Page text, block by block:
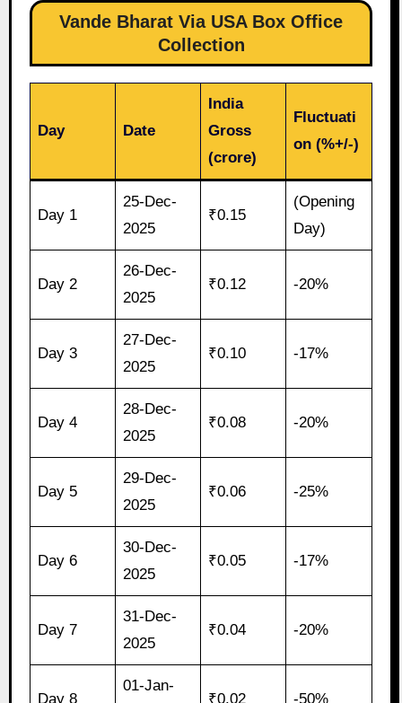
Vande Bharat Via USA Box Office
Collection
Day Date
India
Gross
(crore)
Fluctuati
on (%+/-)
Day 1
25-Dec-
2025
₹0.15
(Opening
Day)
Day 2
26-Dec-
2025
₹0.12 -20%
Day 3
27-Dec-
2025
₹0.10 -17%
Day 4
28-Dec-
2025
₹0.08 -20%
Day 5
29-Dec-
2025
₹0.06 -25%
Day 6
30-Dec-
2025
₹0.05 -17%
Day 7
31-Dec-
2025
₹0.04 -20%
Day 8
01-Jan-
₹0.02 -50%